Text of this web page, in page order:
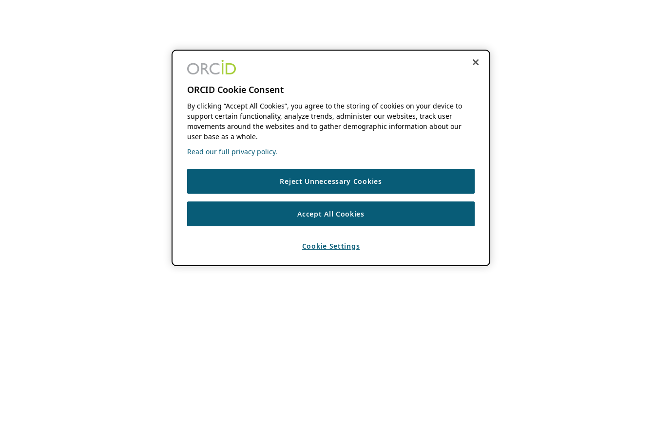
ORCID Cookie Consent
By clicking “Accept All Cookies”, you agree to the storing of cookies on your device to
support certain functionality, analyze trends, administer our websites, track user
movements around the websites and to gather demographic information about our
user base as a whole.
Read our full privacy policy.
Reject Unnecessary Cookies
Accept All Cookies
Cookie Settings